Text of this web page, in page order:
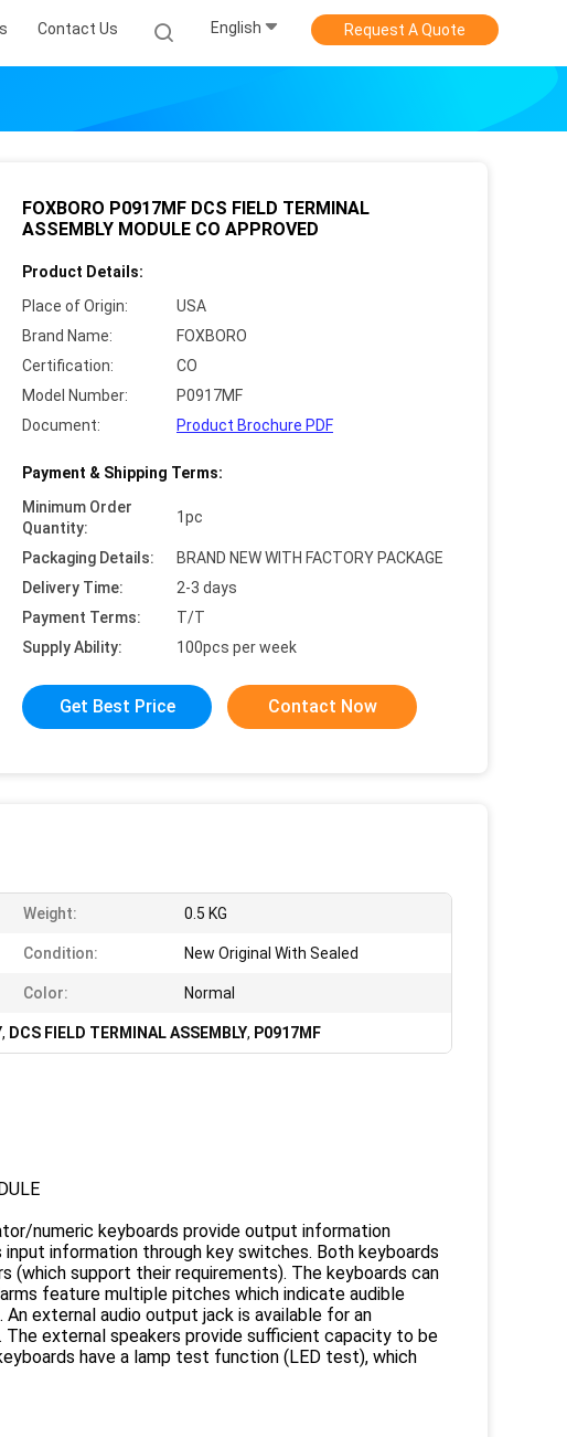
Contact Us English Request A Quote
FOXBORO P0917MF DCS FIELD TERMINAL
ASSEMBLY MODULE CO APPROVED
Product Details:
Place of Origin:
USA
Brand Name:
FOXBORO
Certification:
CO
Model Number:
P0917MF
Document:
Product Brochure PDF
Payment & Shipping Terms:
Minimum Order
Quantity:
1pc
Packaging Details:
BRAND NEW WITH FACTORY PACKAGE
Delivery Time:
2-3 days
Payment Terms:
T/T
Supply Ability:
100pcs per week
Get Best Price Contact Now
Weight: 0.5 KG
Condition: New Original With Sealed
Color: Normal
, DCS FIELD TERMINAL ASSEMBLY, P0917MF
numeric keyboards provide output information
information through key switches. Both keyboards
(which support their requirements). The keyboards can
feature multiple pitches which indicate audible
external audio output jack is available for an
external speakers provide sufficient capacity to be
have a lamp test function (LED test), which